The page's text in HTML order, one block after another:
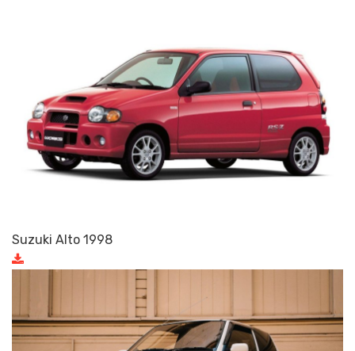
Suzuki Alto 1998